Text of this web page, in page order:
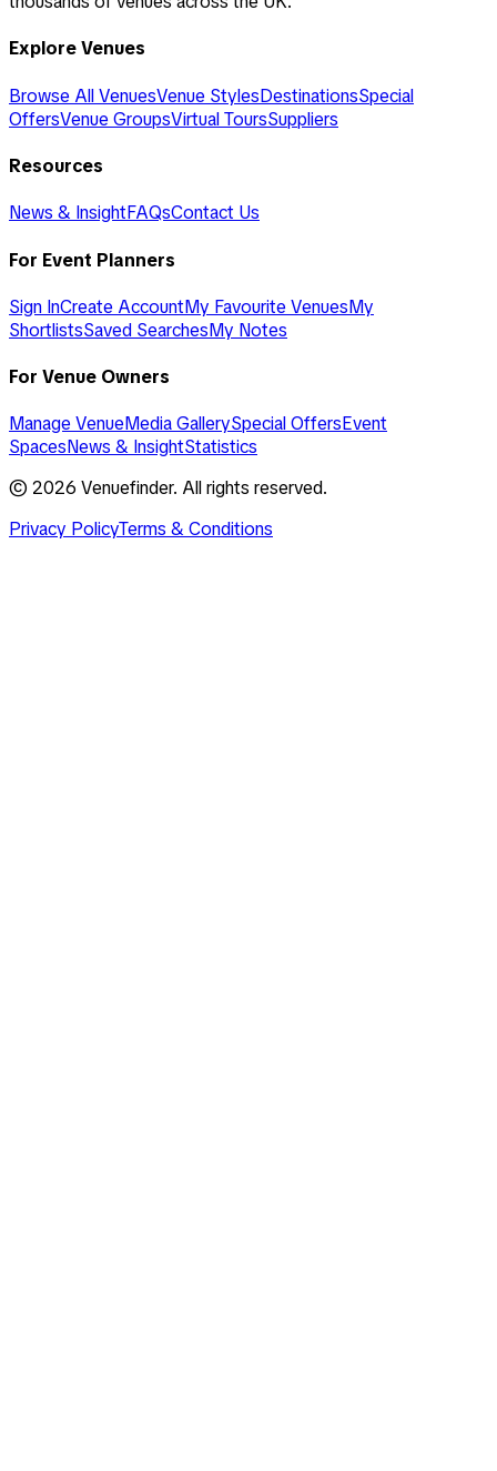
Explore Venues
Browse All VenuesVenue StylesDestinationsSpecial
OffersVenue GroupsVirtual ToursSuppliers
Resources
News & InsightFAQsContact Us
For Event Planners
Sign InCreate AccountMy Favourite VenuesMy
ShortlistsSaved SearchesMy Notes
For Venue Owners
Manage VenueMedia GallerySpecial OffersEvent
SpacesNews & InsightStatistics
© 2026 Venuefinder. All rights reserved.
Privacy PolicyTerms & Conditions